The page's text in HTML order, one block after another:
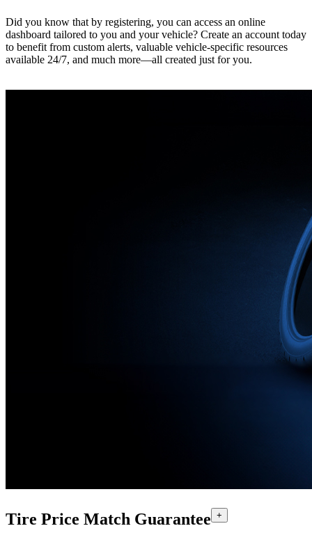
Did you know that by registering, you can access an online
dashboard tailored to you and your vehicle? Create an account today
to benefit from custom alerts, valuable vehicle-specific resources
available 24/7, and much more—all created just for you. ‎ ‎ ‎ ‎ ‎ ‎ ‎ ‎ ‎ ‎ ‎ ‎ ‎ ‎ ‎ ‎ ‎ ‎ ‎
Tire Price Match Guarantee +